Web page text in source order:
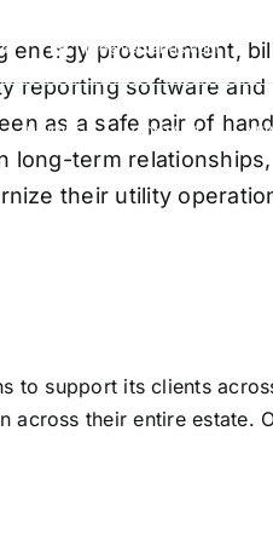
info@vervantis.com
PRICING CONTACT
energy procurement,
reporting software and
as a safe pair of
long-term
their utility
to support its clients
across their entire estate.